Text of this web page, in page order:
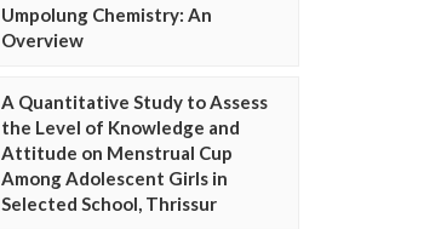
Umpolung Chemistry: An
Overview
A Quantitative Study to Assess
the Level of Knowledge and
Attitude on Menstrual Cup
Among Adolescent Girls in
Selected School, Thrissur